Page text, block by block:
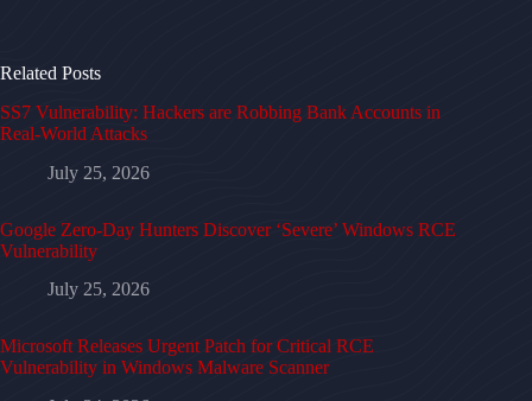
Related Posts
SS7 Vulnerability: Hackers are Robbing Bank Accounts in
Real-World Attacks
July 25, 2026
Google Zero-Day Hunters Discover ‘Severe’ Windows RCE
Vulnerability
July 25, 2026
Microsoft Releases Urgent Patch for Critical RCE
Vulnerability in Windows Malware Scanner